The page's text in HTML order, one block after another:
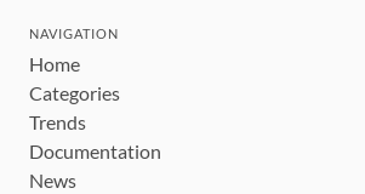
NAVIGATION
Home
Categories
Trends
Documentation
News